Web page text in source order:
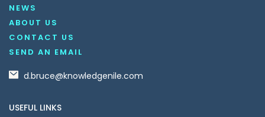
NEWS
ABOUT US
CONTACT US
SEND AN EMAIL
d.bruce@knowledgenile.com
USEFUL LINKS